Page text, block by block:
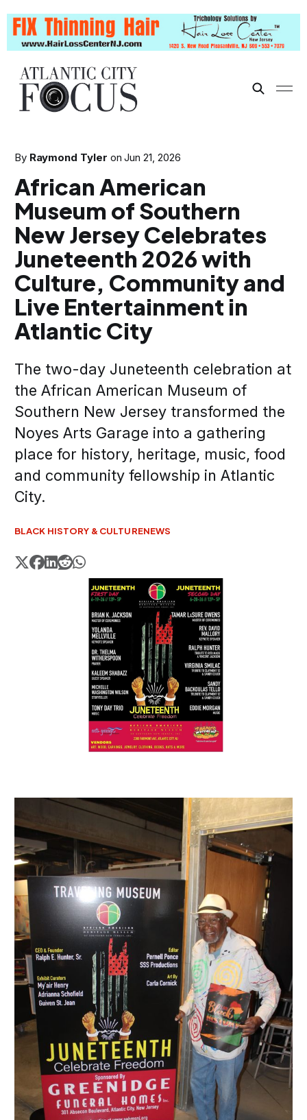
By Raymond Tyler onJun 21, 2026
African American
Museum of Southern
New Jersey Celebrates
Juneteenth 2026 with
Culture, Community and
Live Entertainment in
Atlantic City
The two-day Juneteenth celebration at
the African American Museum of
Southern New Jersey transformed the
Noyes Arts Garage into a gathering
place for history, heritage, music, food
and community fellowship in Atlantic
City.
BLACK HISTORY & CULTURENEWS